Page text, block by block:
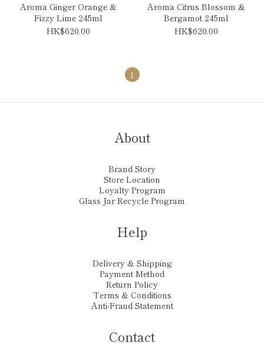
Aroma Ginger Orange &
Fizzy Lime 245ml
HK$620.00
Aroma Citrus Blossom &
Bergamot 245ml
HK$620.00
1
About
Brand Story
Store Location
Loyalty Program
Glass Jar Recycle Program
Help
Delivery & Shipping
Payment Method
Return Policy
Terms & Conditions
Anti-Fraud Statement
Contact